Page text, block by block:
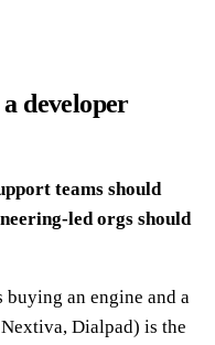
developer
teams should
led orgs should
an engine and a
Dialpad) is the